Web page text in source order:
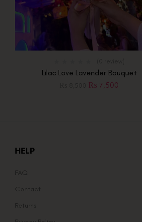
Lilac Love Lavender Bouquet
₨ 7,500
HELP
FAQ
Contact
Returns